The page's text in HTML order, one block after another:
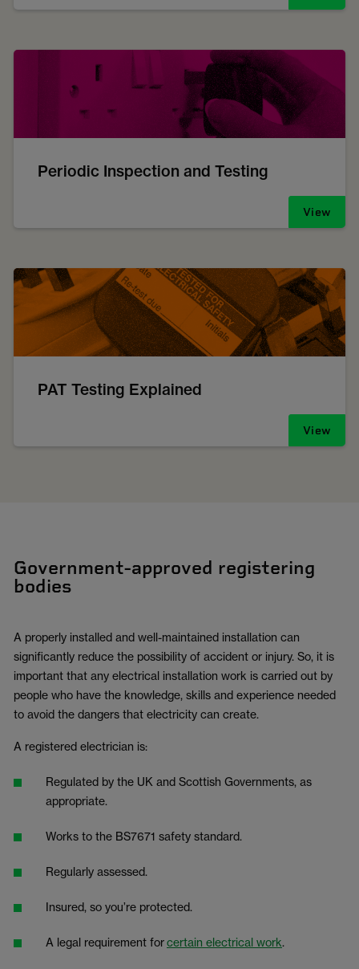
Periodic Inspection and Testing
View
PAT Testing Explained
View
Government-approved registering
bodies
A properly installed and well-maintained installation can
significantly reduce the possibility of accident or injury. So, it is
important that any electrical installation work is carried out by
people who have the knowledge, skills and experience needed
to avoid the dangers that electricity can create.
A registered electrician is:
Regulated by the UK and Scottish Governments, as
appropriate.
Works to the BS7671 safety standard.
Regularly assessed.
Insured, so you’re protected.
A legal requirement forcertain electrical work.